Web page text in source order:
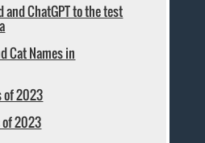
and ChatGPT to the test
Cat Names in
of 2023
of 2023